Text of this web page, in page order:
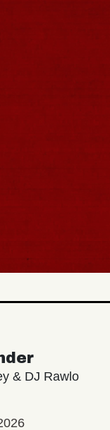
& DJ Rawlo